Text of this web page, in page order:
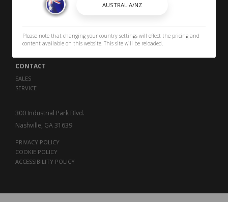
DISCOVER CHAPARRAL
CAREERS
CONTACT
SALES
SERVICE
300 Industrial Park Blvd.
Nashville, GA 31639
PRIVACY POLICY
COOKIE POLICY
ACCESSIBILITY POLICY
Please note that changing your country settings will effect the pricing and
content available on this website. This site will be reloaded.